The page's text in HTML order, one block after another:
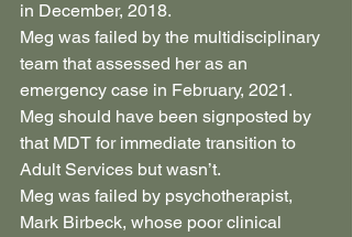
in December, 2018.
Meg was failed by the multidisciplinary
team that assessed her as an
emergency case in February, 2021.
Meg should have been signposted by
that MDT for immediate transition to
Adult Services but wasn’t.
Meg was failed by psychotherapist,
Mark Birbeck, whose poor clinical